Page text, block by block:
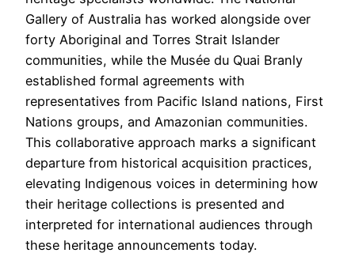
Gallery of Australia has worked alongside over
forty Aboriginal and Torres Strait Islander
communities, while the Musée du Quai Branly
established formal agreements with
representatives from Pacific Island nations, First
Nations groups, and Amazonian communities.
This collaborative approach marks a significant
departure from historical acquisition practices,
elevating Indigenous voices in determining how
their heritage collections is presented and
interpreted for international audiences through
these heritage announcements today.